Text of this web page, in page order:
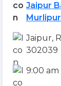
Jaipur
Jaipur,
302039
9:00